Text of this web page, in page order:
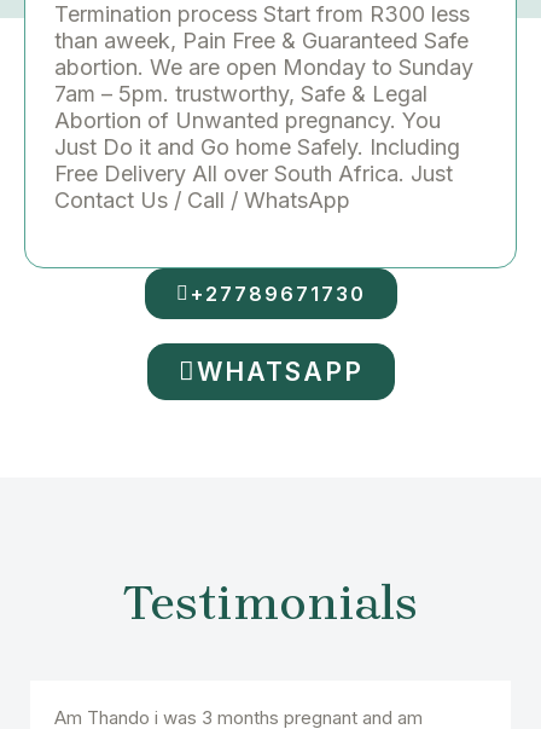
Termination process Start from R300 less
than aweek, Pain Free & Guaranteed Safe
abortion. We are open Monday to Sunday
7am – 5pm. trustworthy, Safe & Legal
Abortion of Unwanted pregnancy. You
Just Do it and Go home Safely. Including
Free Delivery All over South Africa. Just
Contact Us / Call / WhatsApp
+27789671730
WHATSAPP
Testimonials
Am Thando i was 3 months pregnant and am